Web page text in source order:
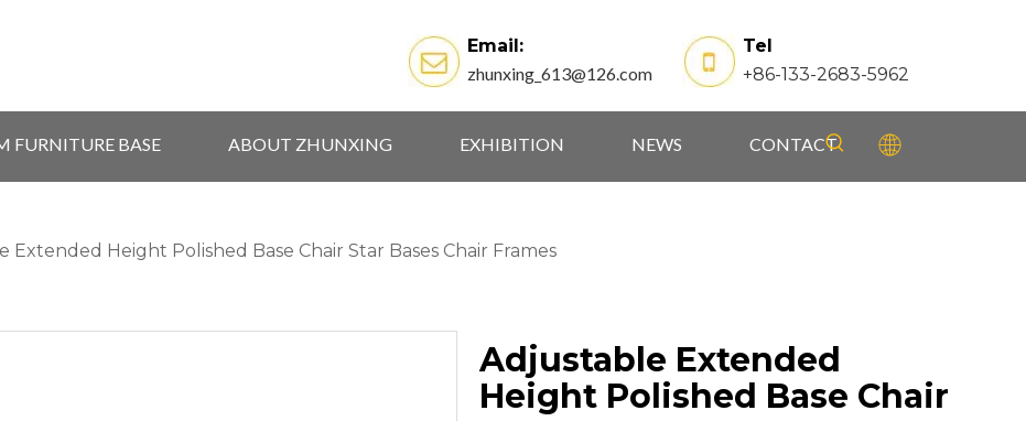
Email:
zhunxing_613@126.com
Tel
+86-133-2683-5962
FURNITURE BASE ABOUT ZHUNXING EXHIBITION NEWS CONTACT
Extended Height Polished Base Chair Star Bases Chair Frames
Adjustable Extended
Height Polished Base Chair